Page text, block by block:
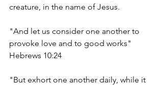
creature, in the name of Jesus.
"And let us consider one another to
provoke love and to good works"
Hebrews 10:24
"But exhort one another daily, while it